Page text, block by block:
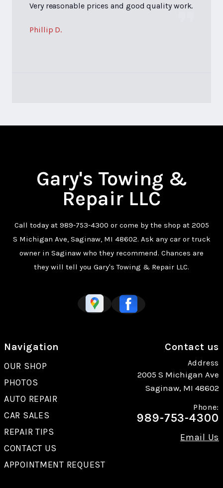
Very reasonable prices and good quality work.
Phillip D.
Gary's Towing &
Repair LLC
Call today at 989-753-4300 or come by the shop at 2005
S Michigan Ave, Saginaw, MI 48602. Ask any car or truck
owner in Saginaw who they recommend. Chances are
they will tell you Gary's Towing & Repair LLC.
Navigation
OUR SHOP
PHOTOS
AUTO REPAIR
CAR SALES
REPAIR TIPS
CONTACT US
APPOINTMENT REQUEST
Contact us
Address
2005 S Michigan Ave
Saginaw, MI 48602
Phone:
989-753-4300
Email Us